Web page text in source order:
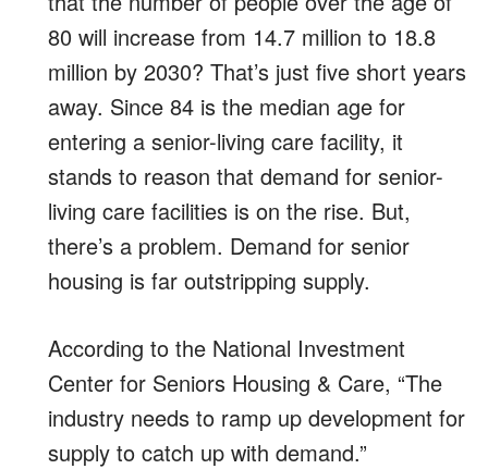
80 will increase from 14.7 million to 18.8
million by 2030? That’s just five short years
away. Since 84 is the median age for
entering a senior-living care facility, it
stands to reason that demand for senior-
living care facilities is on the rise. But,
there’s a problem. Demand for senior
housing is far outstripping supply.
According to the National Investment
Center for Seniors Housing & Care, “The
industry needs to ramp up development for
supply to catch up with demand.”